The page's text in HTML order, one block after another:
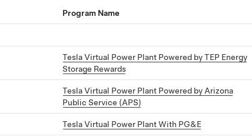
Program Name
Tesla Virtual Power Plant Powered by TEP Energy
Storage Rewards
Tesla Virtual Power Plant Powered by Arizona
Public Service (APS)
Tesla Virtual Power Plant With PG&E